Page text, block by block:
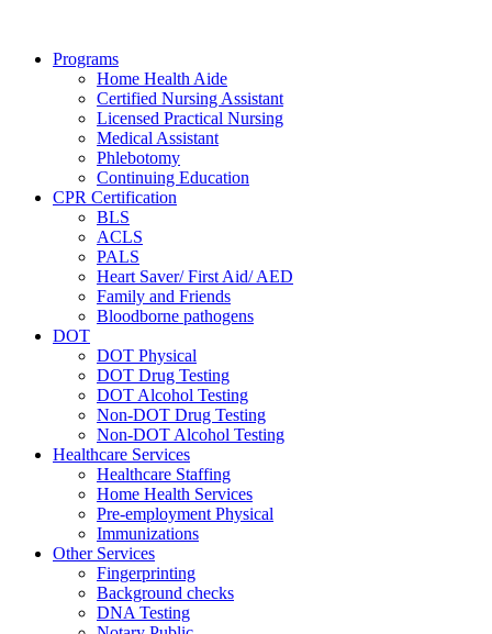
Programs
Home Health Aide
Certified Nursing Assistant
Licensed Practical Nursing
Medical Assistant
Phlebotomy
Continuing Education
CPR Certification
BLS
ACLS
PALS
Heart Saver/ First Aid/ AED
Family and Friends
Bloodborne pathogens
DOT
DOT Physical
DOT Drug Testing
DOT Alcohol Testing
Non-DOT Drug Testing
Non-DOT Alcohol Testing
Healthcare Services
Healthcare Staffing
Home Health Services
Pre-employment Physical
Immunizations
Other Services
Fingerprinting
Background checks
DNA Testing